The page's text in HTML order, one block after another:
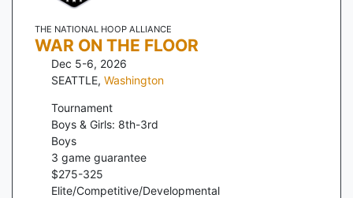
THE NATIONAL HOOP ALLIANCE
WAR ON THE FLOOR
Dec 5-6, 2026
SEATTLE, Washington
Tournament
Boys & Girls: 8th-3rd
Boys
3 game guarantee
$275-325
Elite/Competitive/Developmental